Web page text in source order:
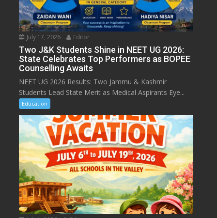
July 17, 2026 Editor
Two J&K Students Shine in NEET UG 2026:
State Celebrates Top Performers as BOPEE
Counselling Awaits
NEET UG 2026 Results: Two Jammu & Kashmir
Students Lead State Merit as Medical Aspirants Eye...
Education